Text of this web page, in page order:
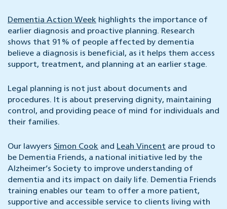
Dementia Action Week highlights the importance of
earlier diagnosis and proactive planning. Research
shows that 91% of people affected by dementia
believe a diagnosis is beneficial, as it helps them access
support, treatment, and planning at an earlier stage.
Legal planning is not just about documents and
procedures. It is about preserving dignity, maintaining
control, and providing peace of mind for individuals and
their families.
Our lawyers Simon Cook and Leah Vincent are proud to
be Dementia Friends, a national initiative led by the
Alzheimer’s Society to improve understanding of
dementia and its impact on daily life. Dementia Friends
training enables our team to offer a more patient,
supportive and accessible service to clients living with